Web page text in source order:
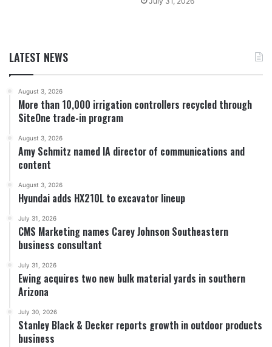
LATEST NEWS
August 3, 2026
More than 10,000 irrigation controllers recycled through
SiteOne trade-in program
August 3, 2026
Amy Schmitz named IA director of communications and
content
August 3, 2026
Hyundai adds HX210L to excavator lineup
July 31, 2026
CMS Marketing names Carey Johnson Southeastern
business consultant
July 31, 2026
Ewing acquires two new bulk material yards in southern
Arizona
July 30, 2026
Stanley Black & Decker reports growth in outdoor products
business